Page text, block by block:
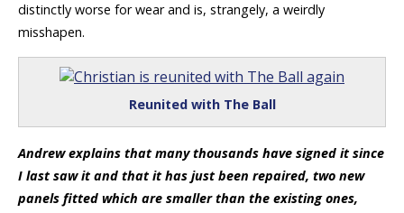
distinctly worse for wear and is, strangely, a weirdly
misshapen.
Reunited with The Ball
Andrew explains that many thousands have signed it since
I last saw it and that it has just been repaired, two new
panels fitted which are smaller than the existing ones,